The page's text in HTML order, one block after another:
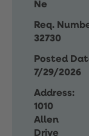
Ne
Req.
32730
Posted
7/29/2026
Address:
1010
Allen
Drive